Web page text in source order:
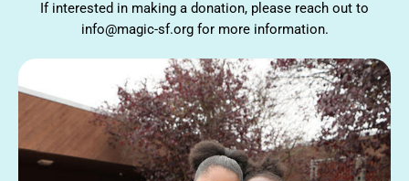
If interested in making a donation, please reach out to
info@magic-sf.org for more information.